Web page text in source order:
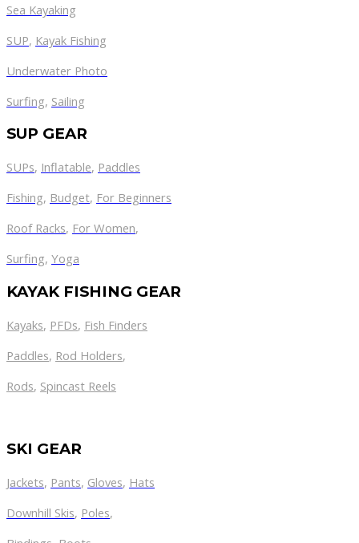
Sea Kayaking
SUP, Kayak Fishing
Underwater Photo
Surfing, Sailing
SUP GEAR
SUPs, Inflatable, Paddles
Fishing, Budget, For Beginners
Roof Racks, For Women,
Surfing, Yoga
KAYAK FISHING GEAR
Kayaks, PFDs, Fish Finders
Paddles, Rod Holders,
Rods, Spincast Reels
SKI GEAR
Jackets, Pants, Gloves, Hats
Downhill Skis, Poles,